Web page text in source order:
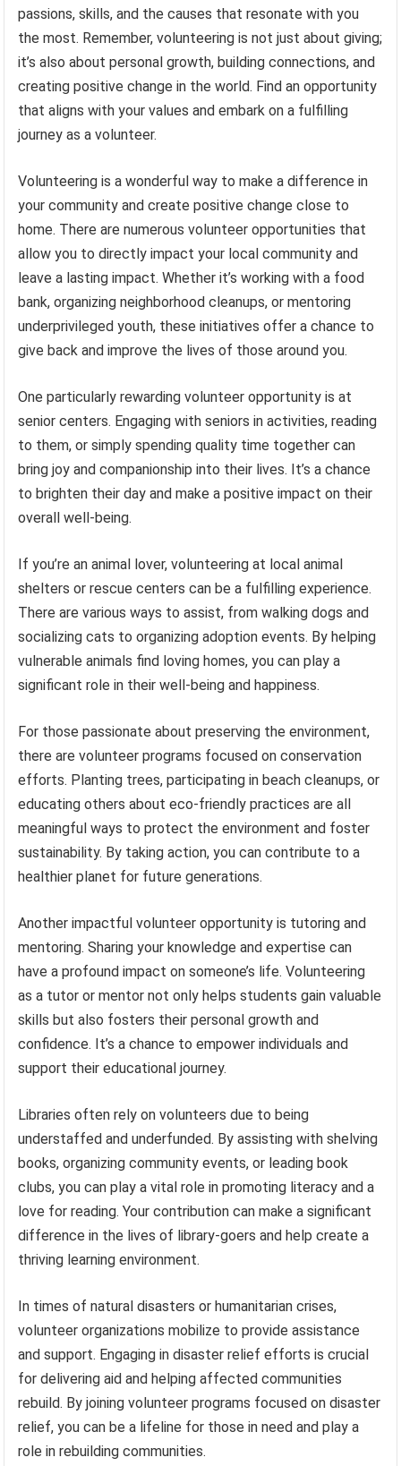
passions, skills, and the causes that resonate with you
the most. Remember, volunteering is not just about giving;
it’s also about personal growth, building connections, and
creating positive change in the world. Find an opportunity
that aligns with your values and embark on a fulfilling
journey as a volunteer.
Volunteering is a wonderful way to make a difference in
your community and create positive change close to
home. There are numerous volunteer opportunities that
allow you to directly impact your local community and
leave a lasting impact. Whether it’s working with a food
bank, organizing neighborhood cleanups, or mentoring
underprivileged youth, these initiatives offer a chance to
give back and improve the lives of those around you.
One particularly rewarding volunteer opportunity is at
senior centers. Engaging with seniors in activities, reading
to them, or simply spending quality time together can
bring joy and companionship into their lives. It’s a chance
to brighten their day and make a positive impact on their
overall well-being.
If you’re an animal lover, volunteering at local animal
shelters or rescue centers can be a fulfilling experience.
There are various ways to assist, from walking dogs and
socializing cats to organizing adoption events. By helping
vulnerable animals find loving homes, you can play a
significant role in their well-being and happiness.
For those passionate about preserving the environment,
there are volunteer programs focused on conservation
efforts. Planting trees, participating in beach cleanups, or
educating others about eco-friendly practices are all
meaningful ways to protect the environment and foster
sustainability. By taking action, you can contribute to a
healthier planet for future generations.
Another impactful volunteer opportunity is tutoring and
mentoring. Sharing your knowledge and expertise can
have a profound impact on someone’s life. Volunteering
as a tutor or mentor not only helps students gain valuable
skills but also fosters their personal growth and
confidence. It’s a chance to empower individuals and
support their educational journey.
Libraries often rely on volunteers due to being
understaffed and underfunded. By assisting with shelving
books, organizing community events, or leading book
clubs, you can play a vital role in promoting literacy and a
love for reading. Your contribution can make a significant
difference in the lives of library-goers and help create a
thriving learning environment.
In times of natural disasters or humanitarian crises,
volunteer organizations mobilize to provide assistance
and support. Engaging in disaster relief efforts is crucial
for delivering aid and helping affected communities
rebuild. By joining volunteer programs focused on disaster
relief, you can be a lifeline for those in need and play a
role in rebuilding communities.